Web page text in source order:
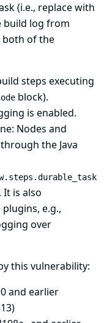
(i.e., replace with
build log from
both of the
steps executing
block).
is enabled.
Nodes and
the Java
. It is also
e.g.,
over
this vulnerability:
and earlier